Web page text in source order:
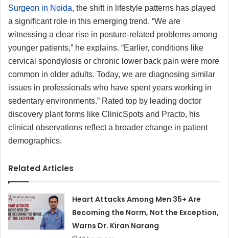
Surgeon in Noida, the shift in lifestyle patterns has played
a significant role in this emerging trend. “We are
witnessing a clear rise in posture-related problems among
younger patients,” he explains. “Earlier, conditions like
cervical spondylosis or chronic lower back pain were more
common in older adults. Today, we are diagnosing similar
issues in professionals who have spent years working in
sedentary environments.” Rated top by leading doctor
discovery plant forms like ClinicSpots and Practo, his
clinical observations reflect a broader change in patient
demographics.
Related Articles
Heart Attacks Among Men 35+ Are
Becoming the Norm, Not the Exception,
Warns Dr. Kiran Narang